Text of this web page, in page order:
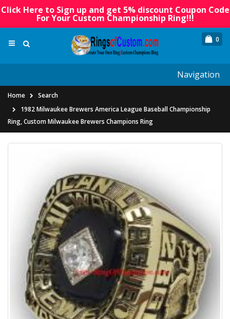
Click Here to Sign up and get 5% discount Coupon Code
For Your Custom Championship Ring!!!
0
Navigation
Home
Search
1982 Milwaukee Brewers America League Baseball Championship
Ring, Custom Milwaukee Brewers Champions Ring